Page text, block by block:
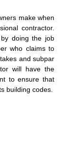
make when
contractor.
doing the job
who claims to
and subpar
will have the
to ensure that
building codes.